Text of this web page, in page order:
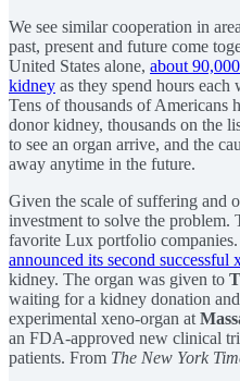
We see similar cooperation in
past, present and future come
United States alone, about
kidney as they spend hours each
Tens of thousands of Americans
donor kidney, thousands on the
to see an organ arrive, and the
away anytime in the future.
Given the scale of suffering and
investment to solve the problem.
favorite Lux portfolio companies.
announced its second successful
kidney. The organ was given to
waiting for a kidney donation
experimental xeno-organ at
an FDA-approved new clinical
patients. From The New York